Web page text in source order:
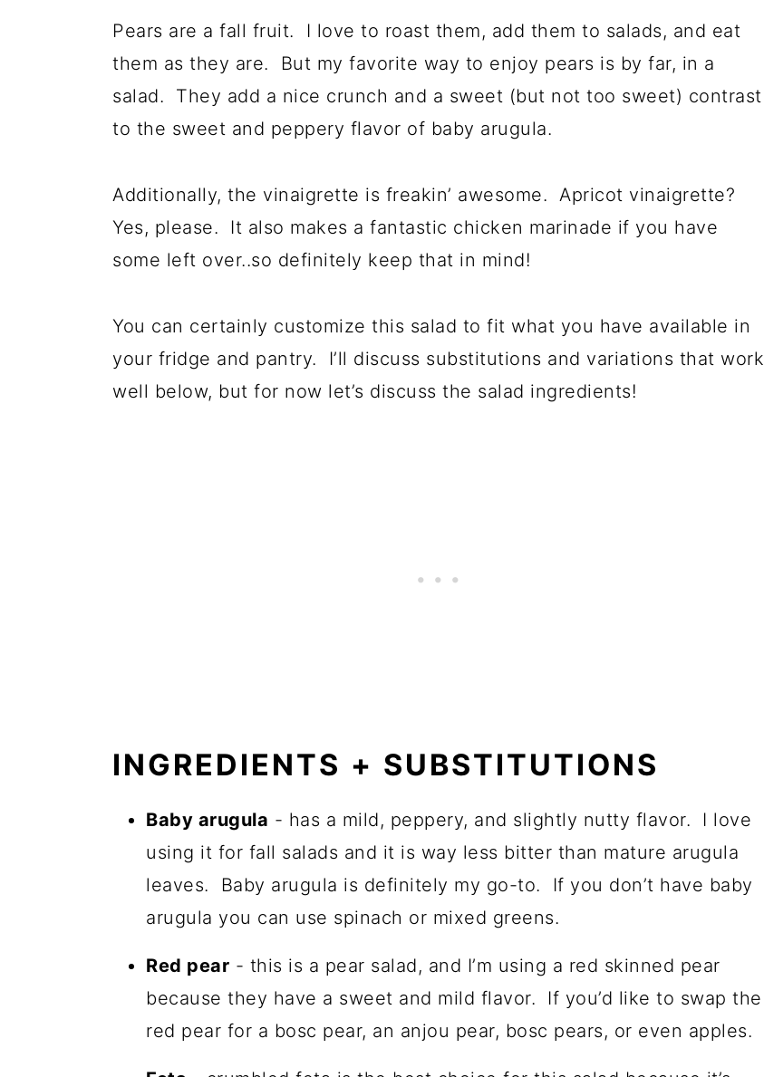
Pears are a fall fruit. I love to roast them, add them to salads, and eat
them as they are. But my favorite way to enjoy pears is by far, in a
salad. They add a nice crunch and a sweet (but not too sweet) contrast
to the sweet and peppery flavor of baby arugula.
Additionally, the vinaigrette is freakin’ awesome. Apricot vinaigrette?
Yes, please. It also makes a fantastic chicken marinade if you have
some left over..so definitely keep that in mind!
You can certainly customize this salad to fit what you have available in
your fridge and pantry. I’ll discuss substitutions and variations that work
well below, but for now let’s discuss the salad ingredients!
INGREDIENTS + SUBSTITUTIONS
Baby arugula - has a mild, peppery, and slightly nutty flavor. I love
using it for fall salads and it is way less bitter than mature arugula
leaves. Baby arugula is definitely my go-to. If you don’t have baby
arugula you can use spinach or mixed greens.
Red pear - this is a pear salad, and I’m using a red skinned pear
because they have a sweet and mild flavor. If you’d like to swap the
red pear for a bosc pear, an anjou pear, bosc pears, or even apples.